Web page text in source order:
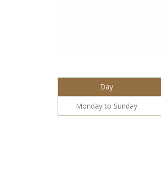
Day
Monday to Sunday